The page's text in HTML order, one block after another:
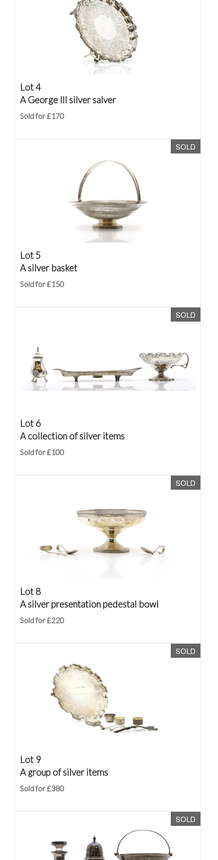
Lot 4
A George III silver salver
Sold for £170
SOLD
Lot 5
A silver basket
Sold for £150
SOLD
Lot 6
A collection of silver items
Sold for £100
SOLD
Lot 8
A silver presentation pedestal bowl
Sold for £220
SOLD
Lot 9
A group of silver items
Sold for £380
SOLD